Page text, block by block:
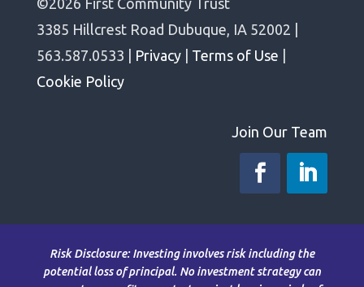
©2026 First Community Trust
3385 Hillcrest Road Dubuque, IA 52002 |
563.587.0533 |
Privacy| Terms of Use
Cookie Policy
Join Our Team
Risk Disclosure: Investing involves risk including the
potential loss of principal. No investment strategy can